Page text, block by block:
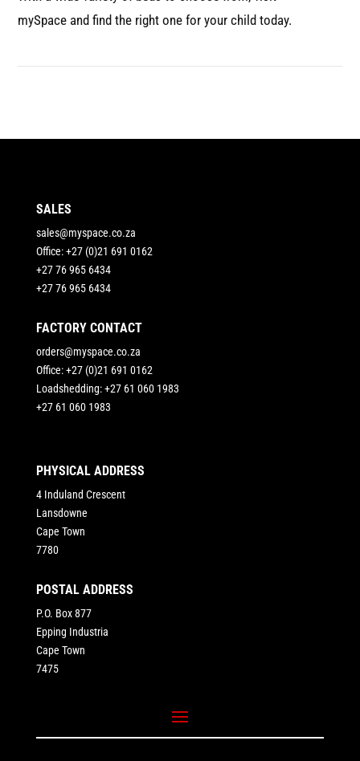
mySpace and find the right one for your child today.
SALES
sales@myspace.co.za
Office: +27 (0)21 691 0162
+27 76 965 6434
+27 76 965 6434
FACTORY CONTACT
orders@myspace.co.za
Office: +27 (0)21 691 0162
Loadshedding: +27 61 060 1983
+27 61 060 1983
PHYSICAL ADDRESS
4 Induland Crescent
Lansdowne
Cape Town
7780
POSTAL ADDRESS
P.O. Box 877
Epping Industria
Cape Town
7475